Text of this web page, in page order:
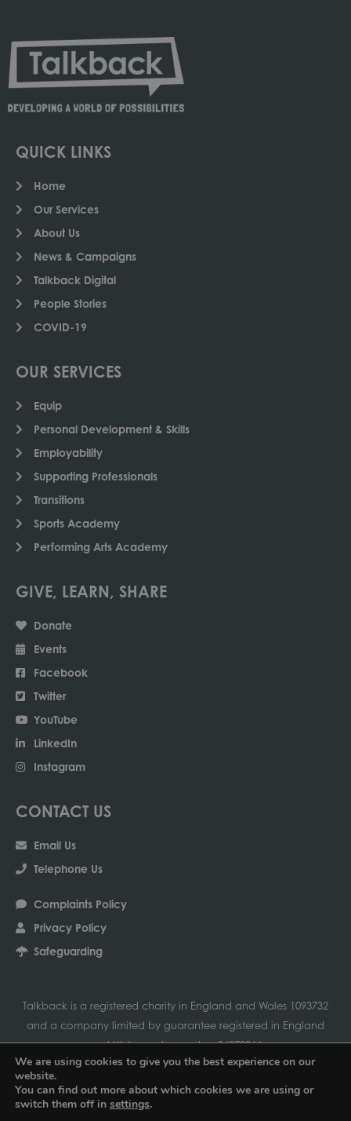
QUICK LINKS
Home
Our Services
About Us
News & Campaigns
Talkback Digital
People Stories
COVID-19
OUR SERVICES
Equip
Personal Development & Skills
Employability
Supporting Professionals
Transitions
Sports Academy
Performing Arts Academy
GIVE, LEARN, SHARE
Donate
Events
Facebook
Twitter
YouTube
LinkedIn
Instagram
CONTACT US
Email Us
Telephone Us
Complaints Policy
Privacy Policy
Safeguarding
Talkback is a registered charity in England and Wales 1093732
and a company limited by guarantee registered in England
and Wales under number 04279266
Our registered address is Talkback-UK Ltd, Amersham
Community Centre, Chiltern Avenue, Amersham, Bucks HP6 5AH
01494 434448
We are using cookies to give you the best experience on our
website.
You can find out more about which cookies we are using or
switch them off in settings.